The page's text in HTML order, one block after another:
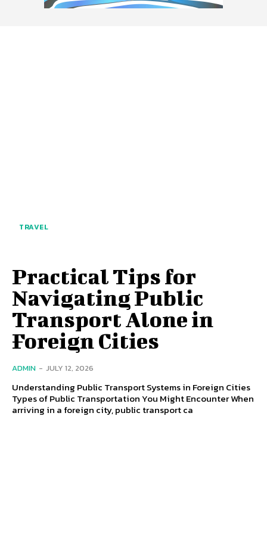
TRAVEL
Practical Tips for
Navigating Public
Transport Alone in
Foreign Cities
ADMIN - JULY 12, 2026
Understanding Public Transport Systems in Foreign Cities
Types of Public Transportation You Might Encounter When
arriving in a foreign city, public transport ca